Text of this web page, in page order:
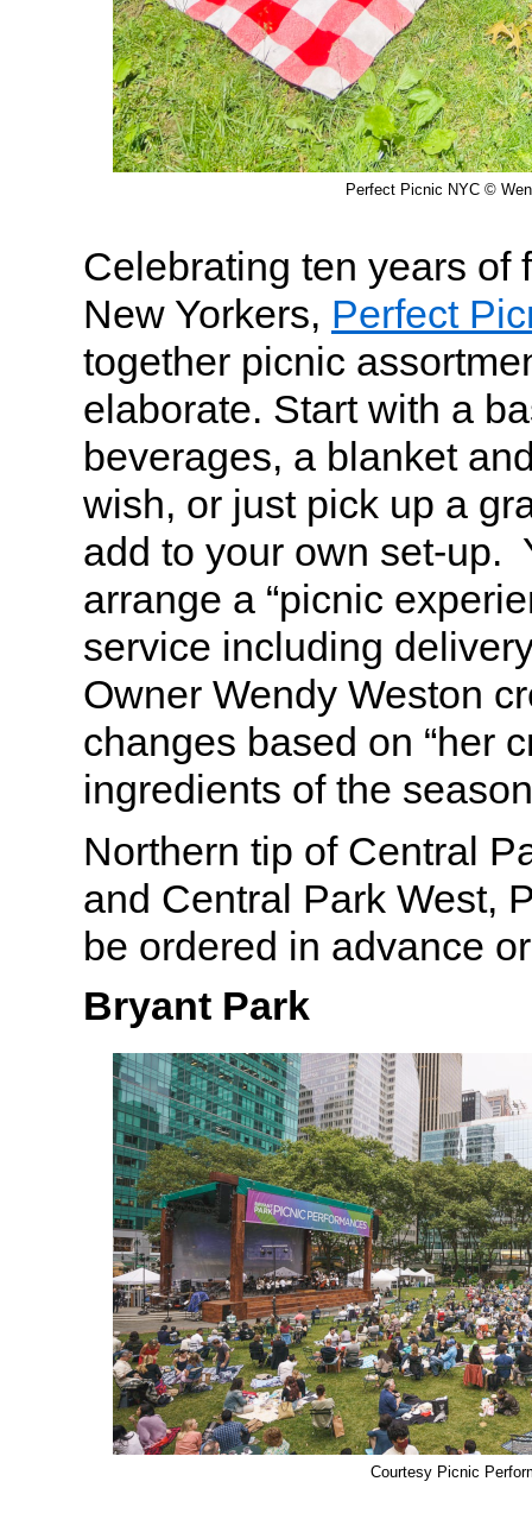
Perfect Picnic NYC ©
Celebrating ten years of
New Yorkers, Perfect
together picnic
elaborate. Start with a
beverages, a blanket
wish, or just pick up a
add to your own set-up.
arrange a “picnic
service including
Owner Wendy Weston
changes based on “her
ingredients of the
Northern tip of Central
and Central Park West,
be ordered in advance
Bryant Park
Courtesy Picnic